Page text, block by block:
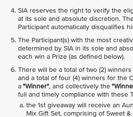
SIA reserves the right to verify the
at its sole and absolute discretion.
Participant automatically disqualifies
The Participant(s) with the most
determined by SIA in its sole and
each win a Prize (as defined below).
There will be a total of two (2)
and a total of four (4) winners for the
a"Winner", and collectively the
full and timely compliance with these
the 1st giveaway will receive an
Mix Gift Set, comprising of Sweet &